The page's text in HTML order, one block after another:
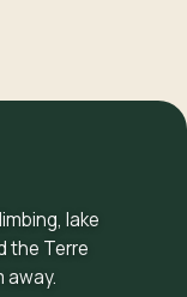
lake
the Terre
away.